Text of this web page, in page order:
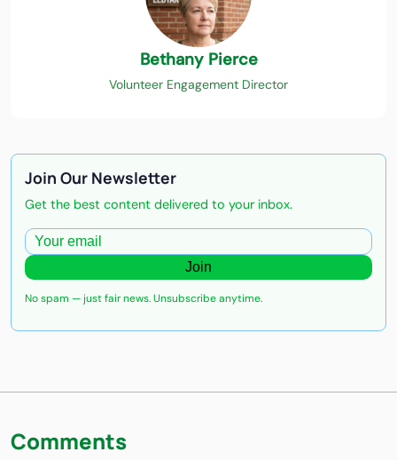
Bethany Pierce
Volunteer Engagement Director
Join Our Newsletter
Get the best content delivered to your inbox.
Join
No spam — just fair news. Unsubscribe anytime.
Comments